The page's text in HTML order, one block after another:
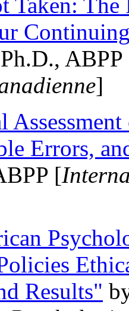
Taken:
]
Errors,
[
Results"